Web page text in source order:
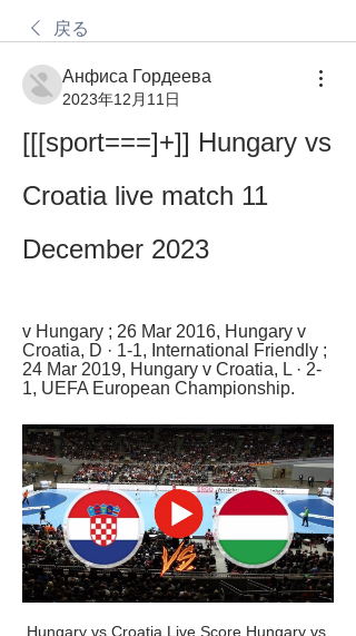
戻る
Анфиса Гордеева
2023年12月11日
[[[sport===]+]] Hungary vs
Croatia live match 11
December 2023
v Hungary ; 26 Mar 2016, Hungary v
Croatia, D · 1-1, International Friendly ;
24 Mar 2019, Hungary v Croatia, L · 2-
1, UEFA European Championship.
Hungary vs Croatia Live Score Hungary vs